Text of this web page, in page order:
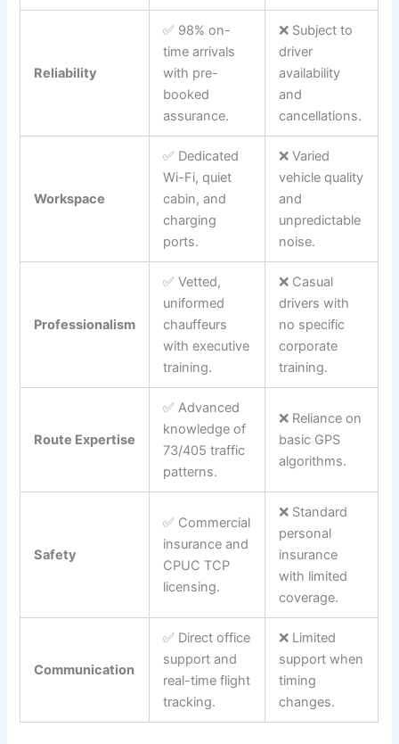
Reliability
✅ 98% on-
time arrivals
with pre-
booked
assurance.
❌ Subject to
driver
availability
and
cancellations.
Workspace
✅ Dedicated
Wi-Fi, quiet
cabin, and
charging
ports.
❌ Varied
vehicle quality
and
unpredictable
noise.
Professionalism
✅ Vetted,
uniformed
chauffeurs
with executive
training.
❌ Casual
drivers with
no specific
corporate
training.
Route Expertise
✅ Advanced
knowledge of
73/405 traffic
patterns.
❌ Reliance on
basic GPS
algorithms.
Safety
✅ Commercial
insurance and
CPUC TCP
licensing.
❌ Standard
personal
insurance
with limited
coverage.
Communication
✅ Direct office
support and
real-time flight
tracking.
❌ Limited
support when
timing
changes.